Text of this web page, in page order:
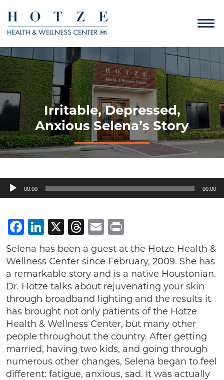
Irritable, Depressed,
Anxious Selena’s Story
Audio
Player
00:00 00:00
Facebook
LinkedIn
X Threads
Email
Selena has been a guest at the Hotze Health &
Wellness Center since February, 2009. She has
a remarkable story and is a native Houstonian.
Dr. Hotze talks about rejuvenating your skin
through broadband lighting and the results it
has brought not only patients of the Hotze
Health & Wellness Center, but many other
people throughout the country. After getting
married, having two kids, and going through
numerous other changes, Selena began to feel
different: fatigue, anxious, sad. It was actually